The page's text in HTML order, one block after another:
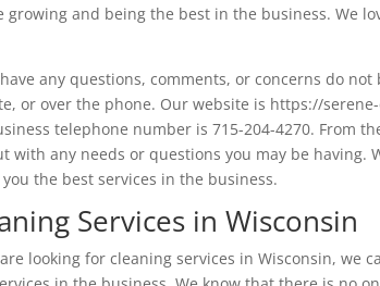
growing and being the best in the business. We
any questions, comments, or concerns do
or over the phone. Our website is https://
telephone number is 715-204-4270. From
with any needs or questions you may be
the best services in the business.
Services in Wisconsin
looking for cleaning services in Wisconsin, we